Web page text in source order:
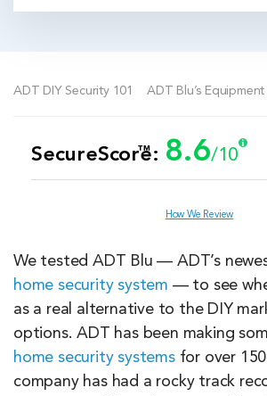
ADT DIY Security 101 ADT Blu’s
SecureScore:
™ 8.6/10
Customer Service
Value
Equipment
Features & Technology
How We Review
We tested ADT Blu — ADT’s
home security system — to see
as a real alternative to the DIY
options. ADT has been making
home security systemsfor over
company has had a rocky track